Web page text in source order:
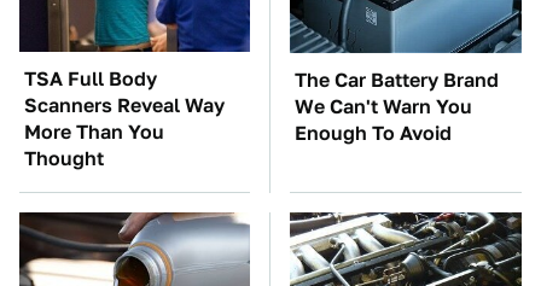
TSA Full Body
Scanners Reveal Way
More Than You
Thought
The Car Battery Brand
We Can't Warn You
Enough To Avoid